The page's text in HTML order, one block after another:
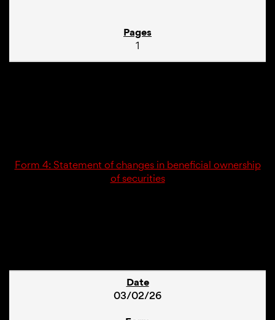
1
Form 4: Statement of changes in beneficial ownership
of securities
03/02/26